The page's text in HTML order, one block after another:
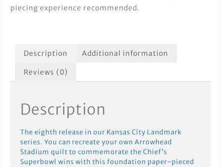
piecing experience recommended.
Description Additional information
Reviews (0)
Description
The eighth release in our Kansas City Landmark
series. You can recreate your own Arrowhead
Stadium quilt to commemorate the Chief’s
Superbowl wins with this foundation paper-pieced